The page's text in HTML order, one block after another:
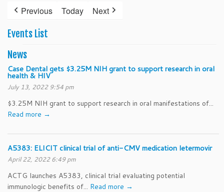
2025
2025
2025
Previous Today Next
Events List
News
Case Dental gets $3.25M NIH grant to support research in oral
health & HIV
July 13, 2022 9:54 pm
$3.25M NIH grant to support research in oral manifestations of...
Read more →
A5383: ELICIT clinical trial of anti-CMV medication letermovir
April 22, 2022 6:49 pm
ACTG launches A5383, clinical trial evaluating potential
immunologic benefits of... Read more →